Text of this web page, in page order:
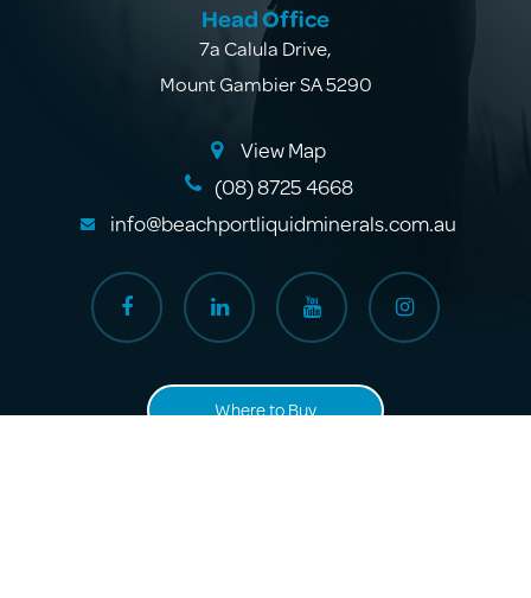
Head Office
7a Calula Drive,
Mount Gambier SA 5290
View Map
(08) 8725 4668
info@beachportliquidminerals.com.au
Where to Buy